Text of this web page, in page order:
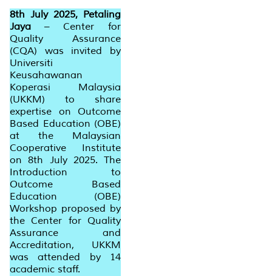
8th July 2025, Petaling
Jaya – Center for
Quality Assurance
(CQA) was invited by
Universiti
Keusahawanan
Koperasi Malaysia
(UKKM) to share
expertise on Outcome
Based Education (OBE)
at the Malaysian
Cooperative Institute
on 8th July 2025. The
Introduction to
Outcome Based
Education (OBE)
Workshop proposed by
the Center for Quality
Assurance and
Accreditation, UKKM
was attended by 14
academic staff.